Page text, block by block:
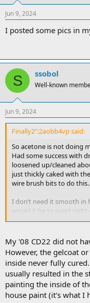
Jun 9, 2024
I posted some pics in
S ssobol
Well-known
Jun 9, 2024
Finally2":2aobb4vp said:
So acetone is not doing
Had some success with
loosened up/cleaned
just thickly caked with
wire brush bits to do
I don’t need it smooth in
would it be to paint right
coat over it
My '08 CD22 did not
However, the gelcoat
inside never fully
usually resulted in the
painting the inside of
house paint (it's what I